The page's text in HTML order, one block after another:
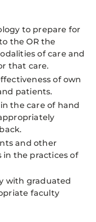
to prepare for
the OR the
of care and
that care.
of own
patients.
the care of hand
and other
in the practices of
with graduated
faculty